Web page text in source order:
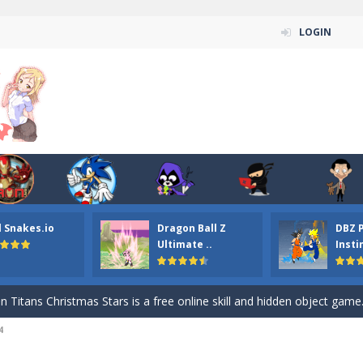
LOGIN
Snakes.io
Dragon Ball Z
Ultimate ..
DBZ
ordinary ninja, in fact, this is a skillful collector of stars and the
your the Red crew mate in an open field Gladioator style
Titans Christmas Stars is a free online skill and hidden object game.
Puzzle is a free online game from genre of jigsaw puzzle and